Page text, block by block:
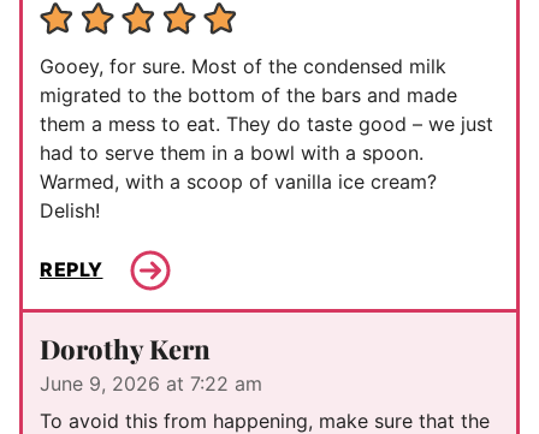
Gooey, for sure. Most of the condensed milk
migrated to the bottom of the bars and made
them a mess to eat. They do taste good – we just
had to serve them in a bowl with a spoon.
Warmed, with a scoop of vanilla ice cream?
Delish!
REPLY
Dorothy Kern
June 9, 2026 at 7:22 am
To avoid this from happening, make sure that the